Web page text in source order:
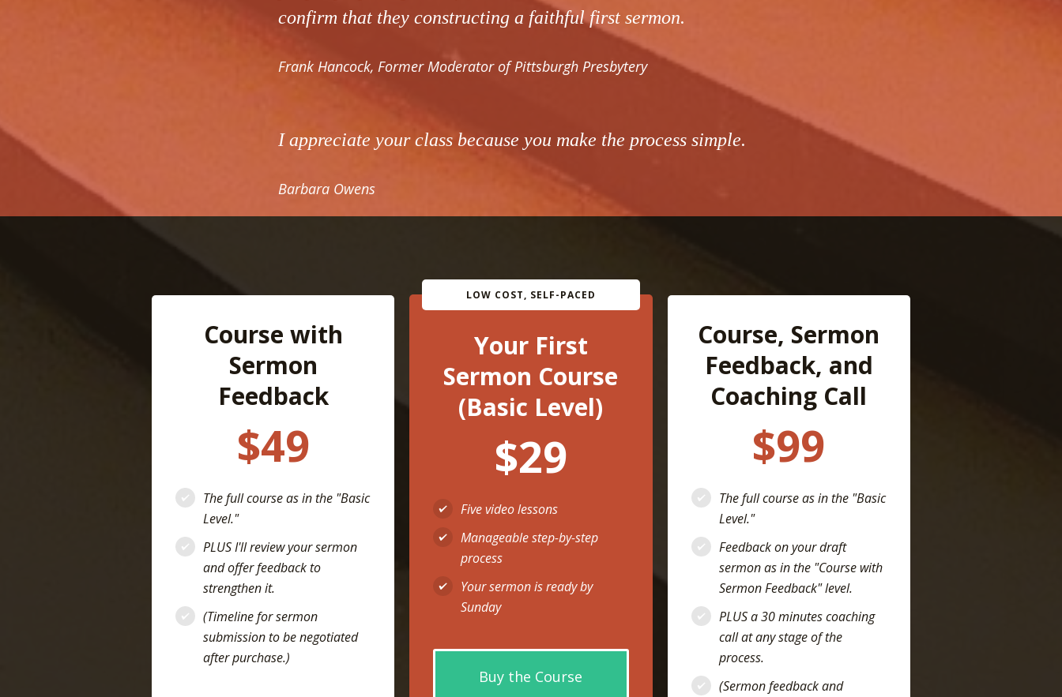
confirm that they constructing a faithful first sermon.
Frank Hancock, Former Moderator of Pittsburgh Presbytery
I appreciate your class because you make the process simple.
Barbara Owens
Course with
Sermon
Feedback
$49
The full course as in the "Basic
Level."
PLUS I'll review your sermon
and offer feedback to
strengthen it.
(Timeline for sermon
submission to be negotiated
after purchase.)
LOW COST, SELF-PACED
Your First
Sermon Course
(Basic Level)
$29
Five video lessons
Manageable step-by-step
process
Your sermon is ready by
Sunday
Buy the Course
Course, Sermon
Feedback, and
Coaching Call
$99
The full course as in the "Basic
Level."
Feedback on your draft
sermon as in the "Course with
Sermon Feedback" level.
PLUS a 30 minutes coaching
call at any stage of the
process.
(Sermon feedback and